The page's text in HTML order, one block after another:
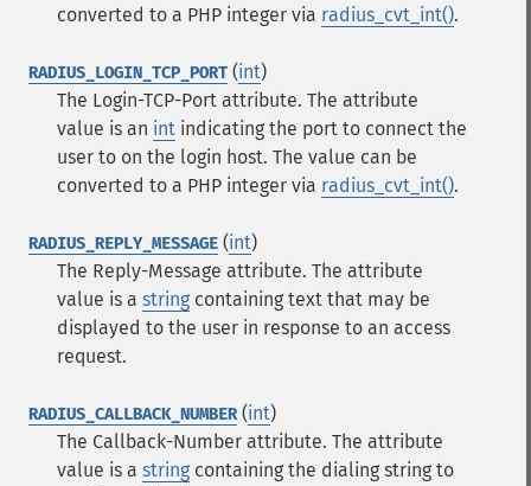
converted to a PHP integer via radius_cvt_int().
RADIUS_LOGIN_TCP_PORT (int)
The Login-TCP-Port attribute. The attribute
value is an int indicating the port to connect the
user to on the login host. The value can be
converted to a PHP integer via radius_cvt_int().
RADIUS_REPLY_MESSAGE (int)
The Reply-Message attribute. The attribute
value is a string containing text that may be
displayed to the user in response to an access
request.
RADIUS_CALLBACK_NUMBER(int)
The Callback-Number attribute. The attribute
value is a string containing the dialing string to